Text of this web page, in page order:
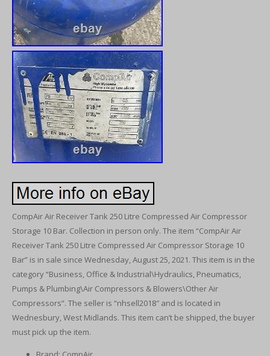
CompAir Air Receiver Tank 250 Litre Compressed Air Compressor
Storage 10 Bar. Collection in person only. The item “CompAir Air
Receiver Tank 250 Litre Compressed Air Compressor Storage 10
Bar” is in sale since Wednesday, August 25, 2021. This item is in the
category “Business, Office & Industrial\Hydraulics, Pneumatics,
Pumps & Plumbing\Air Compressors & Blowers\Other Air
Compressors”. The seller is “nhsell2018″ and is located in
Wednesbury, West Midlands. This item can’t be shipped, the buyer
must pick up the item.